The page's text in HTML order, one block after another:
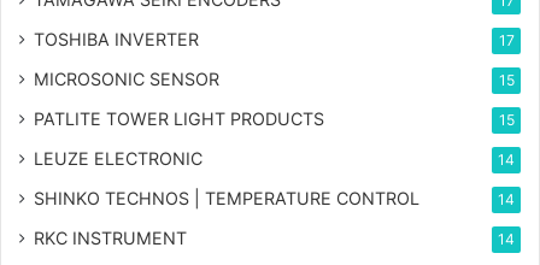
TOSHIBA INVERTER 17
MICROSONIC SENSOR 15
PATLITE TOWER LIGHT PRODUCTS 15
LEUZE ELECTRONIC 14
SHINKO TECHNOS | TEMPERATURE CONTROL 14
RKC INSTRUMENT 14